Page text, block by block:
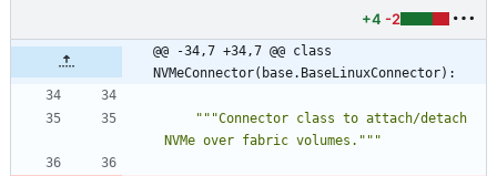
+4 -2
@@ -34,7 +34,7 @@ class
NVMeConnector(base.BaseLinuxConnector):
"""Connector class to attach/detach
NVMe over fabric volumes. """